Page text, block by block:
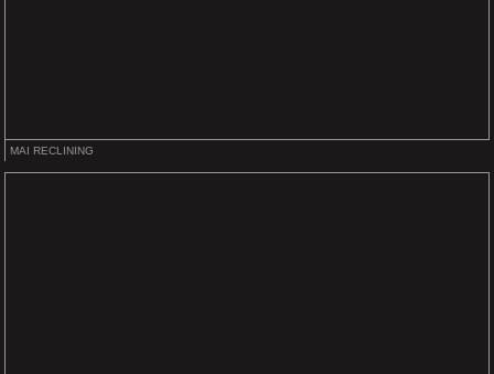
MAI RECLINING